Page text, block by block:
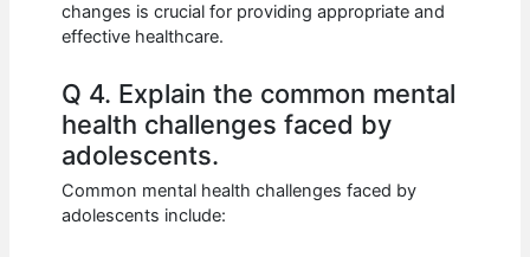
changes is crucial for providing appropriate and
effective healthcare.
Q 4. Explain the common mental
health challenges faced by
adolescents.
Common mental health challenges faced by
adolescents include: